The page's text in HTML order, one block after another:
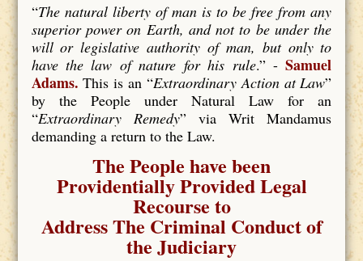
“The natural liberty of man is to be free from any
superior power on Earth, and not to be under the
will or legislative authority of man, but only to
have the law of nature for his rule.” -Samuel
Adams.This is an “Extraordinary Action at Law”
by the People under Natural Law for an
“Extraordinary Remedy” via Writ Mandamus
demanding a return to the Law.
The People have been
Providentially Provided Legal
Recourse to
Address The Criminal Conduct of
the Judiciary